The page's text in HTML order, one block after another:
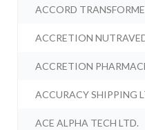
ACCORD
ACCRETION
ACCRETION
ACCURACY SHIPPING
ACE ALPHA TECH LTD.